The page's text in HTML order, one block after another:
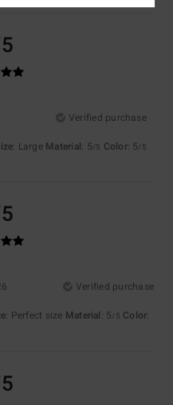
Verified purchase
: Large Material: 5/5 Color: 5/5
Verified purchase
: Perfect size Material: 5/5 Color: